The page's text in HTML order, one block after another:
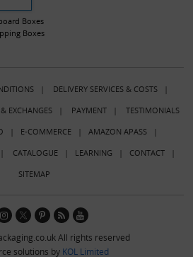
Boxes
Boxes
| DELIVERY SERVICES & COSTS|
EXCHANGES| PAYMENT| TESTIMONIALS
| E-COMMERCE| AMAZON APASS|
CATALOGUE| LEARNING | CONTACT|
SITEMAP
All rights reserved
solutions by KOL Limited